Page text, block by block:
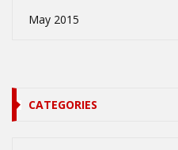
May 2015
CATEGORIES